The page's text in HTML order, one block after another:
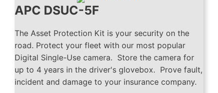
APC DSUC-5F
The Asset Protection Kit is your security on the
road. Protect your fleet with our most popular
Digital Single-Use camera. Store the camera for
up to 4 years in the driver's glovebox. Prove fault,
incident and damage to your insurance company.